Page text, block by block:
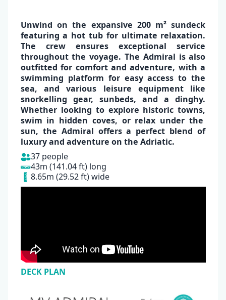
✕
Unwind on the expansive 200 m² sundeck
featuring a hot tub for ultimate relaxation.
The crew ensures exceptional service
throughout the voyage. The Admiral is also
outfitted for comfort andadventure, with a
swimming platform for easy access to the
sea, and various leisure equipment like
snorkelling gear, sunbeds, and a dinghy.
Whether looking to explore historic towns,
swim in hidden coves, or relax under the
sun, the Admiral offers a perfect blend of
luxury and adventure on the Adriatic.
37 people
43m (141.04 ft) long
8.65m (29.52 ft) wide
DECK PLAN